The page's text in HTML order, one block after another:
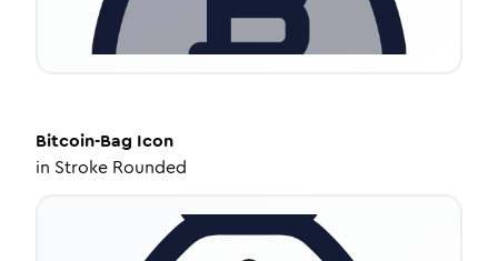
Bitcoin-Bag Icon
in Stroke Rounded